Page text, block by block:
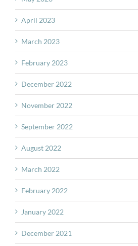
April 2023
March 2023
February 2023
December 2022
November 2022
September 2022
August 2022
March 2022
February 2022
January 2022
December 2021